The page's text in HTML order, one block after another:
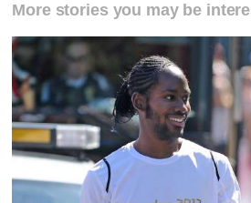
More stories you may be